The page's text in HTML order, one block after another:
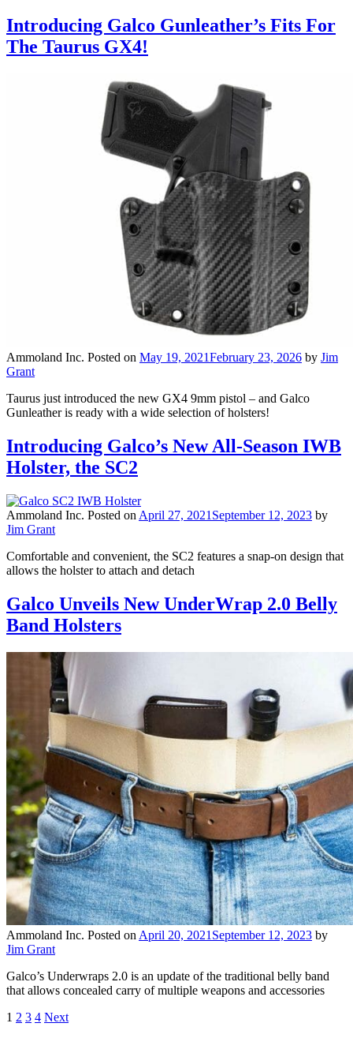
Introducing Galco Gunleather’s Fits For
The Taurus GX4!
Ammoland Inc. Posted on May 19, 2021February 23, 2026 by Jim
Grant
Taurus just introduced the new GX4 9mm pistol – and Galco
Gunleather is ready with a wide selection of holsters!
Introducing Galco’s New All-Season IWB
Holster, the SC2
Ammoland Inc. Posted on April 27, 2021 September 12, 2023 by
Jim Grant
Comfortable and convenient, the SC2 features a snap-on design that
allows the holster to attach and detach
Galco Unveils New UnderWrap 2.0 Belly
Band Holsters
Ammoland Inc. Posted on April 20, 2021 September 12, 2023 by
Jim Grant
Galco’s Underwraps 2.0 is an update of the traditional belly band
that allows concealed carry of multiple weapons and accessories
1 2 3 4 Next